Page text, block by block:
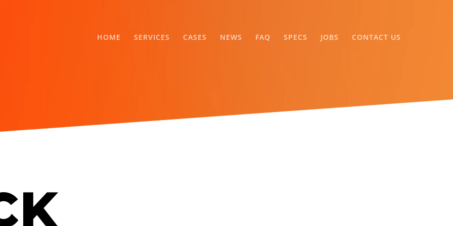
HOME SERVICES CASES NEWS FAQ SPECS JOBS CONTACT US